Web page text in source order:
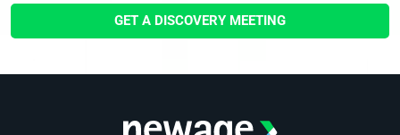
GET A DISCOVERY MEETING